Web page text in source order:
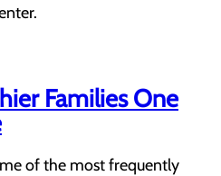
Families One
of the most frequently